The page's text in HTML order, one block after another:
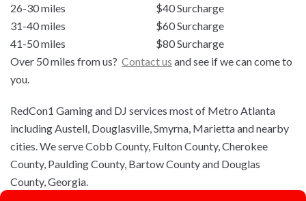
26-30 miles $40 Surcharge
31-40 miles $60 Surcharge
41-50 miles $80 Surcharge
Over 50 miles from us? Contact us and see if we can come to
you.
RedCon1 Gaming and DJ services most of Metro Atlanta
including Austell, Douglasville, Smyrna, Marietta and nearby
cities. We serve Cobb County, Fulton County, Cherokee
County, Paulding County, Bartow County and Douglas
County, Georgia.